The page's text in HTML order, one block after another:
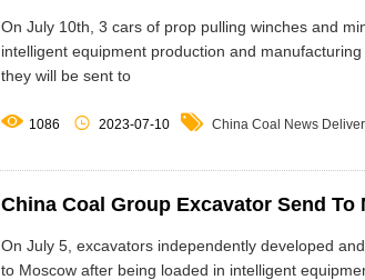
On July 10th, 3 cars of prop pulling winches and
intelligent equipment production and
they will be sent to
 1086  2023-07-10  China Coal News
China Coal Group Excavator Send To
On July 5, excavators independently developed
to Moscow after being loaded in intelligent